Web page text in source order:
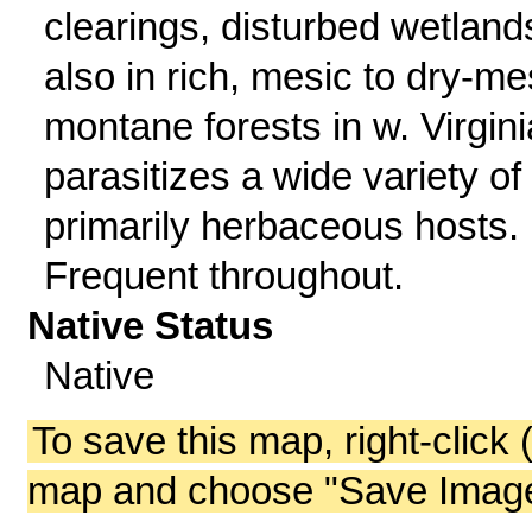
clearings, disturbed
also in rich, mesic to dry-
montane forests in w.
parasitizes a wide variety of
primarily herbaceous hosts.
Frequent throughout.
Native Status
Native
To save this map, right-click
map and choose "Save